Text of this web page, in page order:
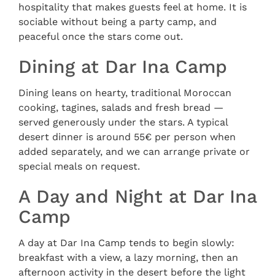
hospitality that makes guests feel at home. It is
sociable without being a party camp, and
peaceful once the stars come out.
Dining at Dar Ina Camp
Dining leans on hearty, traditional Moroccan
cooking, tagines, salads and fresh bread —
served generously under the stars. A typical
desert dinner is around 55€ per person when
added separately, and we can arrange private or
special meals on request.
A Day and Night at Dar Ina
Camp
A day at Dar Ina Camp tends to begin slowly:
breakfast with a view, a lazy morning, then an
afternoon activity in the desert before the light